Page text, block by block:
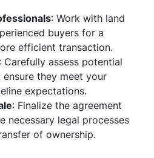
: Work with land
buyers for a
efficient transaction.
: Carefully assess potential
ensure they meet your
expectations.
: Finalize the agreement
necessary legal processes
of ownership.